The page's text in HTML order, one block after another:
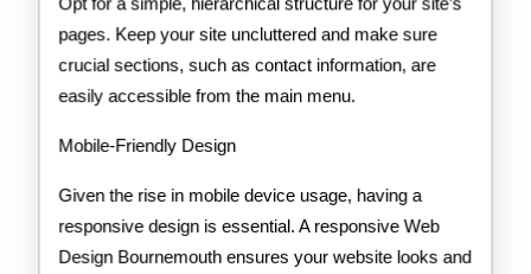
pages. Keep your site uncluttered and make sure
crucial sections, such as contact information, are
easily accessible from the main menu.
Mobile-Friendly Design
Given the rise in mobile device usage, having a
responsive design is essential. A responsive Web
Design Bournemouth ensures your website looks and